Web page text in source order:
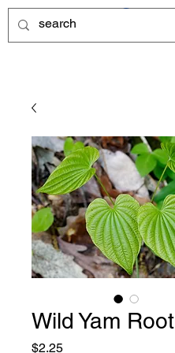
Wild Yam Root
$2.25Price